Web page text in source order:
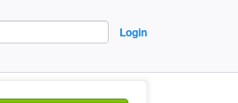
Login